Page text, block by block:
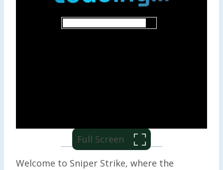
Full Screen
Welcome to Sniper Strike, where the